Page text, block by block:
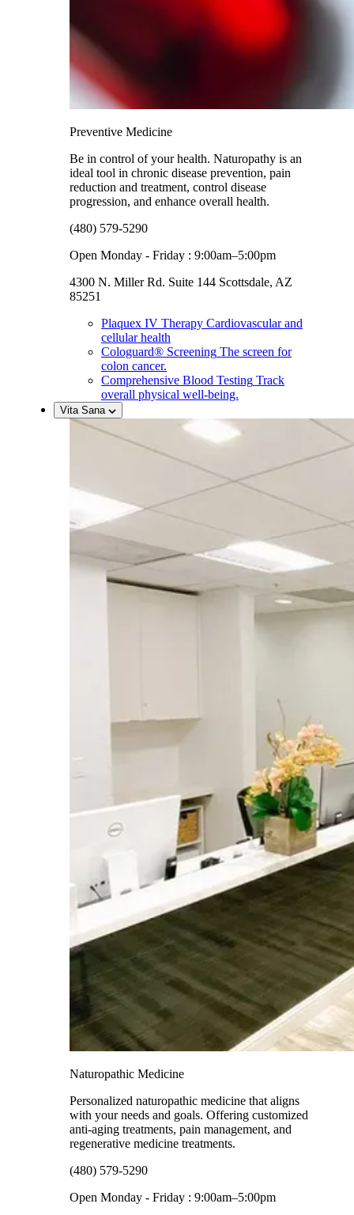
Preventive Medicine
Be in control of your health. Naturopathy is an
ideal tool in chronic disease prevention, pain
reduction and treatment, control disease
progression, and enhance overall health.
(480) 579-5290
Open Monday - Friday : 9:00am–5:00pm
4300 N. Miller Rd. Suite 144 Scottsdale, AZ
85251
Plaquex IV Therapy Cardiovascular and
cellular health
Cologuard® Screening The screen for
colon cancer.
Comprehensive Blood Testing Track
overall physical well-being.
Vita Sana
Naturopathic Medicine
Personalized naturopathic medicine that aligns
with your needs and goals. Offering customized
anti-aging treatments, pain management, and
regenerative medicine treatments.
(480) 579-5290
Open Monday - Friday : 9:00am–5:00pm